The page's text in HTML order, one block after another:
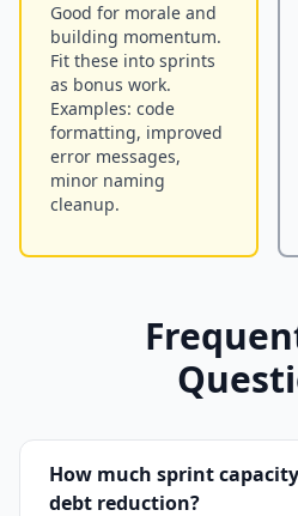
Good for morale and
building momentum.
Fit these into sprints
as bonus work.
Examples: code
formatting, improved
error messages,
minor naming
cleanup.
How much sprint
debt reduction?